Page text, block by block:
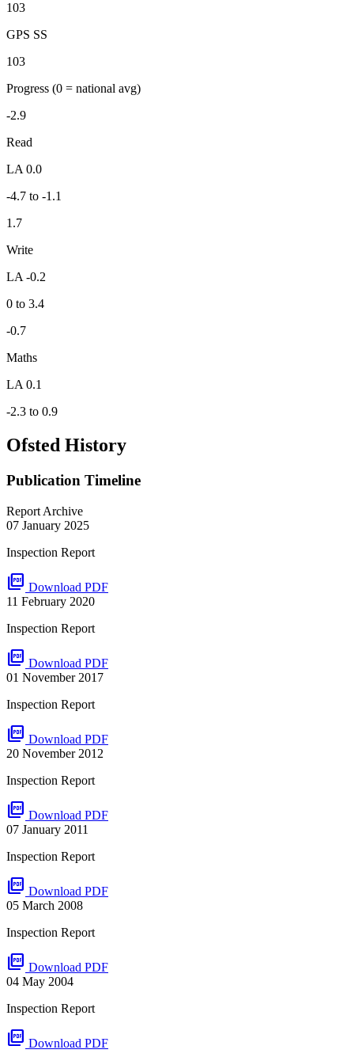
103
GPS SS
103
Progress (0 = national avg)
-2.9
Read
LA 0.0
-4.7 to -1.1
1.7
Write
LA -0.2
0 to 3.4
-0.7
Maths
LA 0.1
-2.3 to 0.9
Ofsted History
Publication Timeline
Report Archive
07 January 2025
Inspection Report
picture_as_pdf Download PDF
11 February 2020
Inspection Report
picture_as_pdf Download PDF
01 November 2017
Inspection Report
picture_as_pdf Download PDF
20 November 2012
Inspection Report
picture_as_pdf Download PDF
07 January 2011
Inspection Report
picture_as_pdf Download PDF
05 March 2008
Inspection Report
picture_as_pdf Download PDF
04 May 2004
Inspection Report
picture_as_pdf Download PDF